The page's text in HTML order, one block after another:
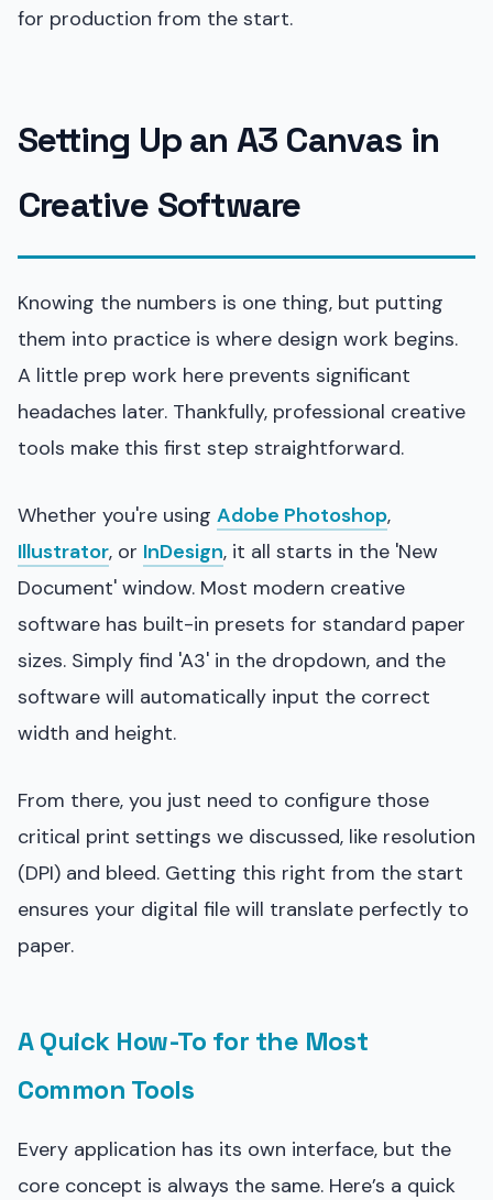
for production from the start.
Setting Up an A3 Canvas in
Creative Software
Knowing the numbers is one thing, but putting
them into practice is where design work begins.
A little prep work here prevents significant
headaches later. Thankfully, professional creative
tools make this first step straightforward.
Whether you're using Adobe Photoshop,
Illustrator, or InDesign, it all starts in the 'New
Document' window. Most modern creative
software has built-in presets for standard paper
sizes. Simply find 'A3' in the dropdown, and the
software will automatically input the correct
width and height.
From there, you just need to configure those
critical print settings we discussed, like resolution
(DPI) and bleed. Getting this right from the start
ensures your digital file will translate perfectly to
paper.
A Quick How-To for the Most
Common Tools
Every application has its own interface, but the
core concept is always the same. Here’s a quick